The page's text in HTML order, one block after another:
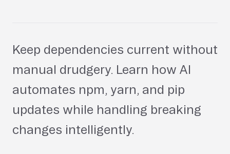
Keep dependencies current without
manual drudgery. Learn how AI
automates npm, yarn, and pip
updates while handling breaking
changes intelligently.